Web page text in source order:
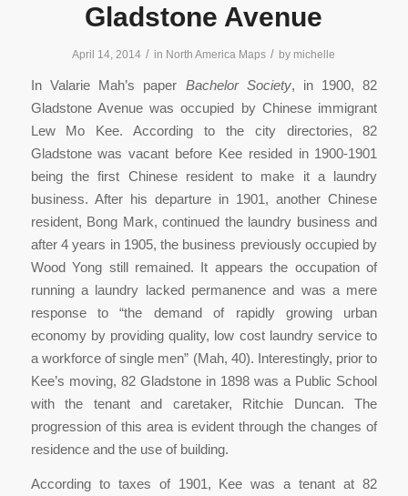
Gladstone Avenue
April 14, 2014 / in North America Maps / by michelle
In Valarie Mah’s paper Bachelor Society, in 1900, 82
Gladstone Avenue was occupied by Chinese immigrant
Lew Mo Kee. According to the city directories, 82
Gladstone was vacant before Kee resided in 1900-1901
being the first Chinese resident to make it a laundry
business. After his departure in 1901, another Chinese
resident, Bong Mark, continued the laundry business and
after 4 years in 1905, the business previously occupied by
Wood Yong still remained. It appears the occupation of
running a laundry lacked permanence and was a mere
response to “the demand of rapidly growing urban
economy by providing quality, low cost laundry service to
a workforce of single men” (Mah, 40). Interestingly, prior to
Kee’s moving, 82 Gladstone in 1898 was a Public School
with the tenant and caretaker, Ritchie Duncan. The
progression of this area is evident through the changes of
residence and the use of building.
According to taxes of 1901, Kee was a tenant at 82